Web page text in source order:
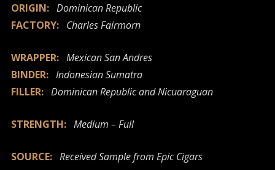
ORIGIN: Dominican Republic
FACTORY: Charles Fairmorn
WRAPPER: Mexican San Andres
BINDER: Indonesian Sumatra
FILLER: Dominican Republic and Nicuaraguan
STRENGTH: Medium – Full
SOURCE: Received Sample from Epic Cigars